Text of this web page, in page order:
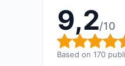
9,2/10
Overall
Based on 170